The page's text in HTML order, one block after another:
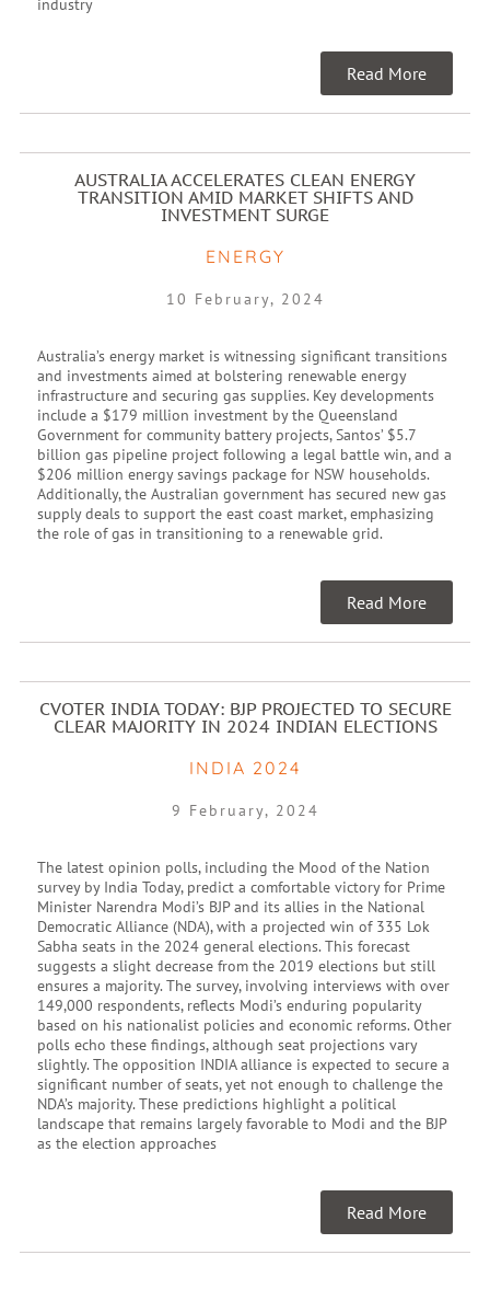
industry
Read More
AUSTRALIA ACCELERATES CLEAN ENERGY
TRANSITION AMID MARKET SHIFTS AND
INVESTMENT SURGE
ENERGY
10 February, 2024
Australia’s energy market is witnessing significant transitions
and investments aimed at bolstering renewable energy
infrastructure and securing gas supplies. Key developments
include a $179 million investment by the Queensland
Government for community battery projects, Santos’ $5.7
billion gas pipeline project following a legal battle win, and a
$206 million energy savings package for NSW households.
Additionally, the Australian government has secured new gas
supply deals to support the east coast market, emphasizing
the role of gas in transitioning to a renewable grid.
Read More
CVOTER INDIA TODAY: BJP PROJECTED TO SECURE
CLEAR MAJORITY IN 2024 INDIAN ELECTIONS
INDIA 2024
9 February, 2024
The latest opinion polls, including the Mood of the Nation
survey by India Today, predict a comfortable victory for Prime
Minister Narendra Modi’s BJP and its allies in the National
Democratic Alliance (NDA), with a projected win of 335 Lok
Sabha seats in the 2024 general elections. This forecast
suggests a slight decrease from the 2019 elections but still
ensures a majority. The survey, involving interviews with over
149,000 respondents, reflects Modi’s enduring popularity
based on his nationalist policies and economic reforms. Other
polls echo these findings, although seat projections vary
slightly. The opposition INDIA alliance is expected to secure a
significant number of seats, yet not enough to challenge the
NDA’s majority. These predictions highlight a political
landscape that remains largely favorable to Modi and the BJP
as the election approaches
Read More